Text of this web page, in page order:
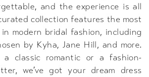
and the experience is all
collection features the most
modern bridal fashion, including
by Kyha, Jane Hill, and more.
a classic romantic or a fashion-
we’ve got your dream dress